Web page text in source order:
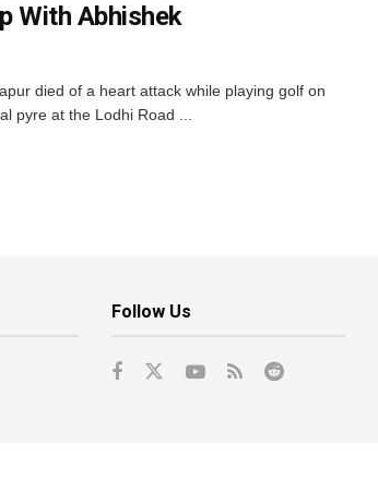
With Abhishek
died of a heart attack while playing golf on
pyre at the Lodhi Road ...
Follow Us